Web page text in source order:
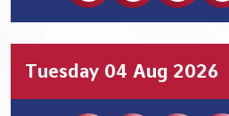
Tuesday 04 Aug 2026